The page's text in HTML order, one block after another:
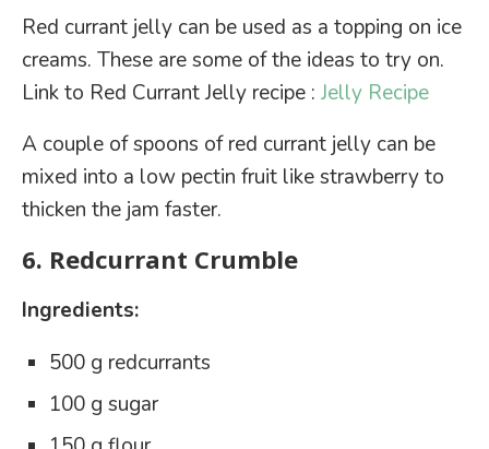
Red currant jelly can be used as a topping on ice
creams. These are some of the ideas to try on.
Link to Red Currant Jelly recipe : Jelly Recipe
A couple of spoons of red currant jelly can be
mixed into a low pectin fruit like strawberry to
thicken the jam faster.
6. Redcurrant Crumble
Ingredients:
500 g redcurrants
100 g sugar